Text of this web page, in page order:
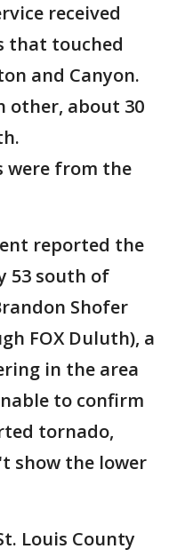
received
that touched
and Canyon.
other, about 30
were from the
reported the
53 south of
Shofer
FOX Duluth), a
in the area
to confirm
tornado,
show the lower
Louis County